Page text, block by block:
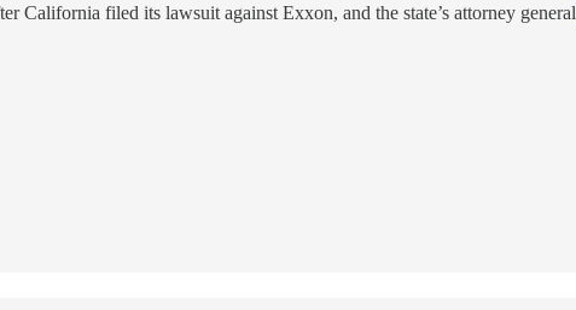
California filed its lawsuit against Exxon, and the state’s attorney general